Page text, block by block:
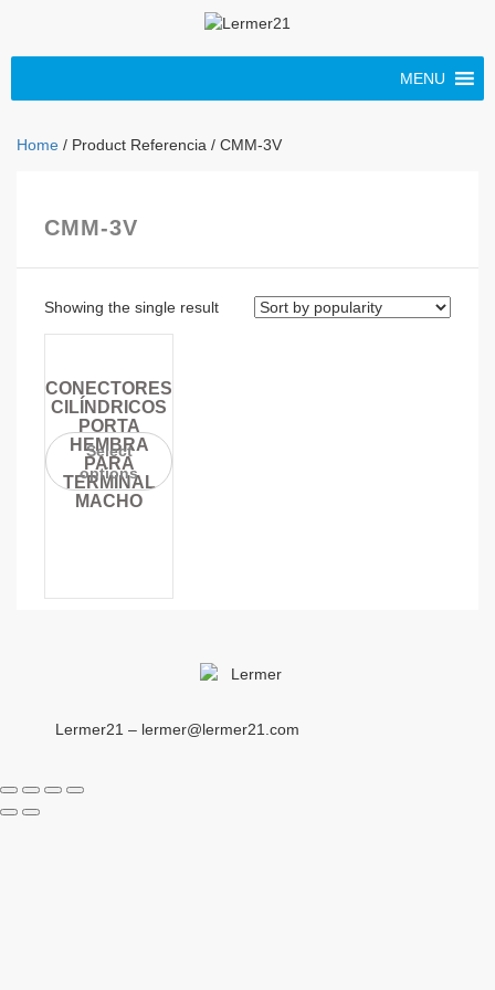
MENU
Home / Product Referencia / CMM-3V
CMM-3V
Showing the single result
CONECTORES
CILÍNDRICOS
PORTA
HEMBRA
PARA
TERMINAL
MACHO
Select
options
Lermer21 – lermer@lermer21.com